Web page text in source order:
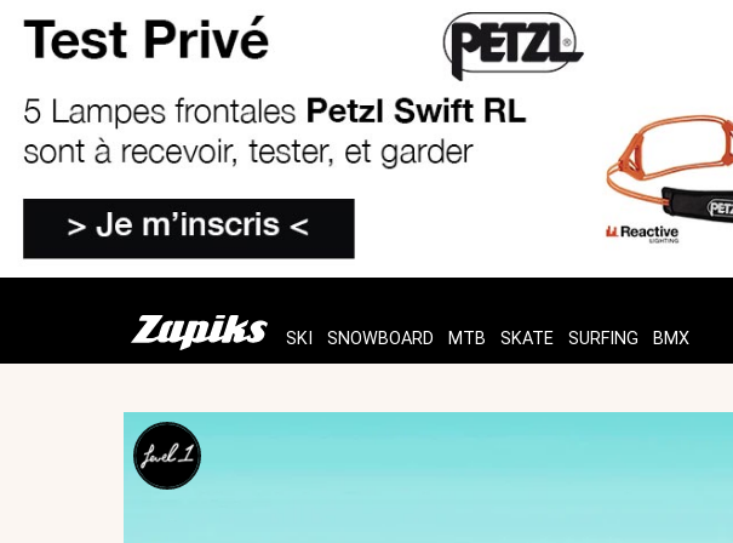
SKI SNOWBOARD MTB SKATE SURFING BMX